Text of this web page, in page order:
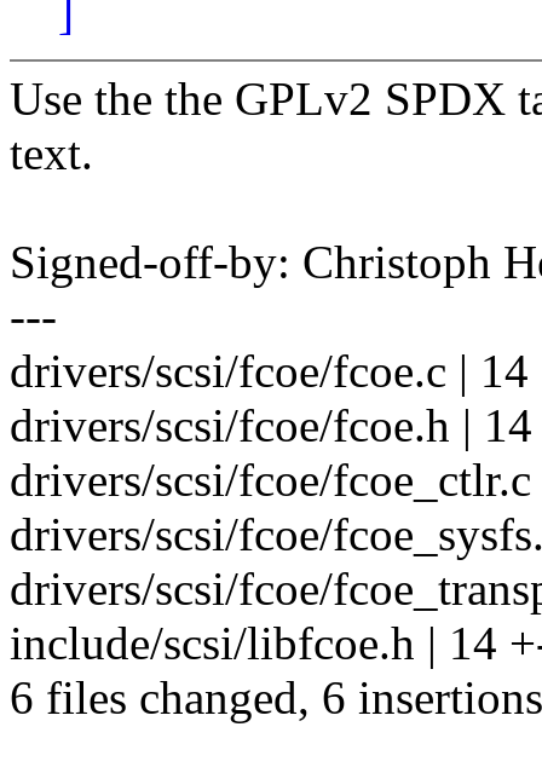
]
Use the the GPLv2 SPDX
text.
Signed-off-by: Christoph
---
drivers/scsi/fcoe/fcoe.c |
drivers/scsi/fcoe/fcoe.h |
drivers/scsi/fcoe/
drivers/scsi/fcoe/
drivers/scsi/fcoe/
include/scsi/libfcoe.h | 14
6 files changed, 6